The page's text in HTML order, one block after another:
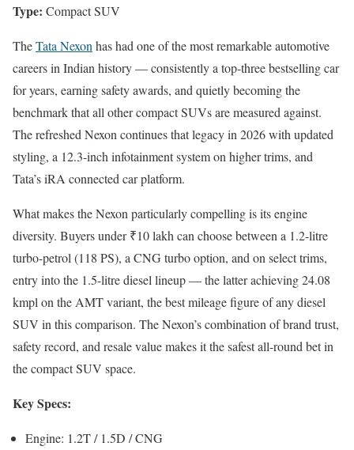
Type: Compact SUV
TheTata Nexon has had one of the most remarkable automotive
careers in Indian history — consistently a top-three bestselling car
for years, earning safety awards, and quietly becoming the
benchmark that all other compact SUVs are measured against.
The refreshed Nexon continues that legacy in 2026 with updated
styling, a 12.3-inch infotainment system on higher trims, and
Tata’s iRA connected car platform.
What makes the Nexon particularly compelling is its engine
diversity. Buyers under ₹10 lakh can choose between a 1.2-litre
turbo-petrol (118 PS), a CNG turbo option, and on select trims,
entry into the 1.5-litre diesel lineup — the latter achieving 24.08
kmpl on the AMT variant, the best mileage figure of any diesel
SUV in this comparison. The Nexon’s combination of brand trust,
safety record, and resale value makes it the safest all-round bet in
the compact SUV space.
Key Specs:
Engine: 1.2T / 1.5D / CNG